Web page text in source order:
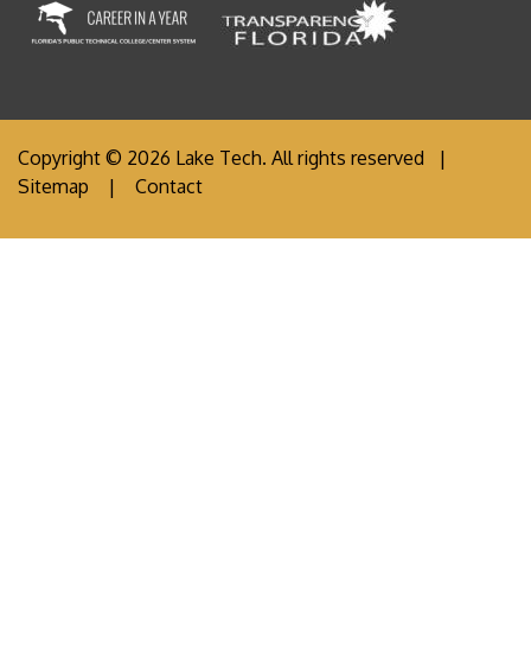
Copyright © 2026 Lake Tech. All rights reserved |
Sitemap | Contact